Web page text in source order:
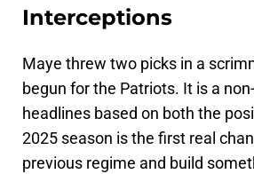
Interceptions
Maye threw two picks in a
begun for the Patriots. It is a
headlines based on both the
2025 season is the first real
previous regime and build